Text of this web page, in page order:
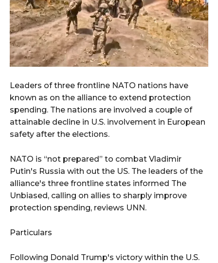
Leaders of three frontline NATO nations have
known as on the alliance to extend protection
spending. The nations are involved a couple of
attainable decline in U.S. involvement in European
safety after the elections.
NATO is “not prepared” to combat Vladimir
Putin's Russia with out the US. The leaders of the
alliance's three frontline states informed The
Unbiased, calling on allies to sharply improve
protection spending, reviews UNN.
Particulars
Following Donald Trump's victory within the U.S.